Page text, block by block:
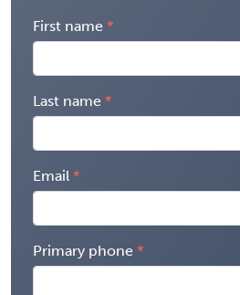
First name
Last name
Email
Primary phone